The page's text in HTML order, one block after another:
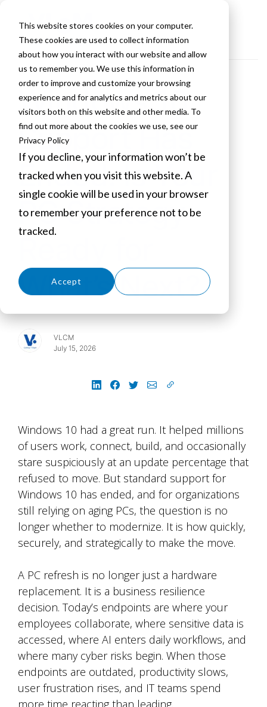
This website stores cookies on your computer.
These cookies are used to collect information
about how you interact with our website and allow
us to remember you. We use this information in
order to improve and customize your browsing
experience and for analytics and metrics about our
visitors both on this website and other media. To
find out more about the cookies we use, see our
Privacy Policy
If you decline, your information won’t be
tracked when you visit this website. A
single cookie will be used in your browser
to remember your preference not to be
tracked.
Accept
Windows 10
Support Has
Ended. Is Your
PC Strategy
What’s Next?
VLCM
July 15, 2026
Windows 10 had a great run. It helped millions
of users work, connect, build, and occasionally
stare suspiciously at an update percentage that
refused to move. But standard support for
Windows 10 has ended, and for organizations
still relying on aging PCs, the question is no
longer whether to modernize. It is how quickly,
securely, and strategically to make the move.
A PC refresh is no longer just a hardware
replacement. It is a business resilience
decision. Today’s endpoints are where your
employees collaborate, where sensitive data is
accessed, where AI enters daily workflows, and
where many cyber risks begin. When those
endpoints are outdated, productivity slows,
user frustration rises, and IT teams spend
more time reacting than leading.